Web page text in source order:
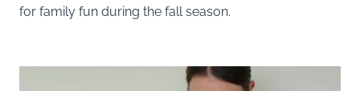
for family fun during the fall season.